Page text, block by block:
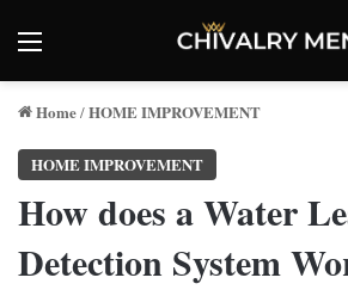
Menu
Home/HOME IMPROVEMENT
HOME IMPROVEMENT
How does a Water
Detection System